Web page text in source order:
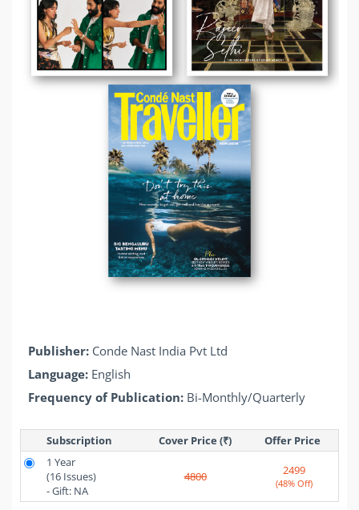
Publisher: Conde Nast India Pvt Ltd
Language: English
Frequency of Publication: Bi-Monthly/Quarterly
Subscription Cover Price (₹)
Offer Price
1 Year
(16 Issues)
- Gift: NA
4800 2499
(48% Off)